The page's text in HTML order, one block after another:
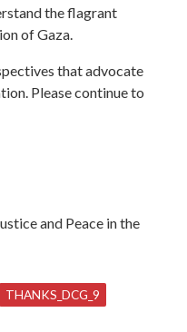
the flagrant
of Gaza.
that advocate
Please continue to
and Peace in the
THANKS_DCG_9